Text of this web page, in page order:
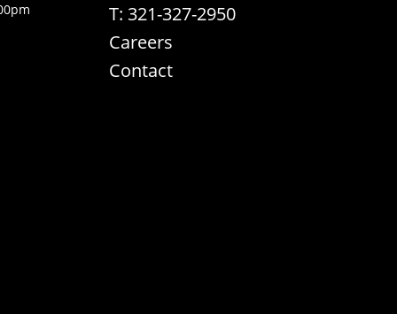
T: 321-327-2950
Careers
Contact